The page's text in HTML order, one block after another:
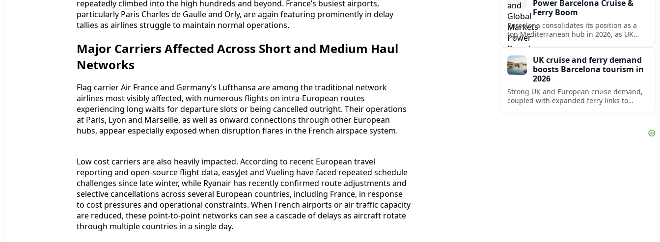
repeatedly climbed into the high hundreds and beyond. France’s busiest airports,
particularly Paris Charles de Gaulle and Orly, are again featuring prominently in delay
tallies as airlines struggle to maintain normal operations.
Major Carriers Affected Across Short and Medium Haul
Networks
Flag carrier Air France and Germany’s Lufthansa are among the traditional network
airlines most visibly affected, with numerous flights on intra-European routes
experiencing long waits for departure slots or being cancelled outright. Their operations
at Paris, Lyon and Marseille, as well as onward connections through other European
hubs, appear especially exposed when disruption flares in the French airspace system.
Low cost carriers are also heavily impacted. According to recent European travel
reporting and open-source flight data, easyJet and Vueling have faced repeated schedule
challenges since late winter, while Ryanair has recently confirmed route adjustments and
selective cancellations across several European countries, including France, in response
to cost pressures and operational constraints. When French airports or air traffic capacity
are reduced, these point-to-point networks can see a cascade of delays as aircraft rotate
through multiple countries in a single day.
Power Barcelona Cruise &
Ferry Boom
Barcelona consolidates its position as a
top Mediterranean hub in 2026, as UK
and other key markets drive new cruise
UK cruise and ferry demand
boosts Barcelona tourism in
2026
Strong UK and European cruise demand,
coupled with expanded ferry links to